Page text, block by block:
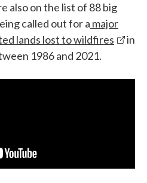
also on the list of 88 big
called out for a major
lands lost to wildfires
in
1986 and 2021.